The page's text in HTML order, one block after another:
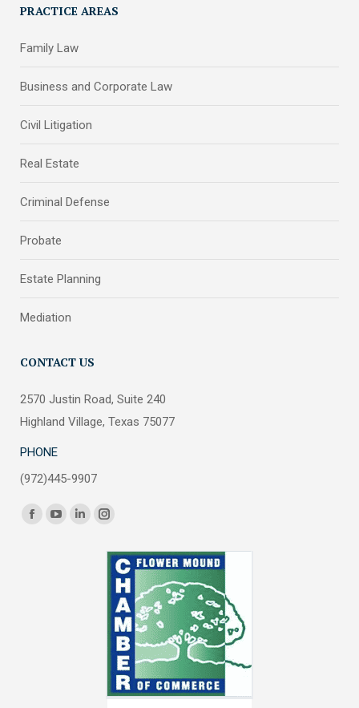
PRACTICE AREAS
Family Law
Business and Corporate Law
Civil Litigation
Real Estate
Criminal Defense
Probate
Estate Planning
Mediation
CONTACT US
2570 Justin Road, Suite 240
Highland Village, Texas 75077
PHONE
(972)445-9907
Find us on:
FacebookYouTubeLinkedin
window
Instagram
opens
new
window